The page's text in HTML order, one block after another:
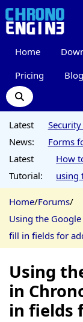
Home
Pricing Blog
Latest
News:
Forms
Latest
Tutorial:
How
using
Home/Forums/
Using the
fill in fields for
Using
in
in fields